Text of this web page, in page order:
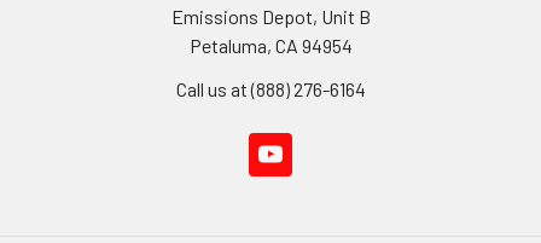
Emissions Depot, Unit B
Petaluma, CA 94954
Call us at (888) 276-6164